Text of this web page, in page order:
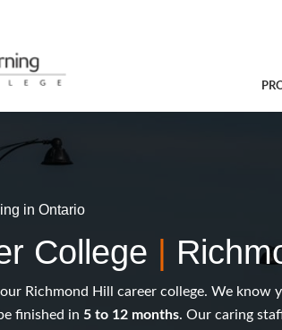
in Ontario
College
Richmond Hill career college. We
finished in 5 to 12 months. Our caring